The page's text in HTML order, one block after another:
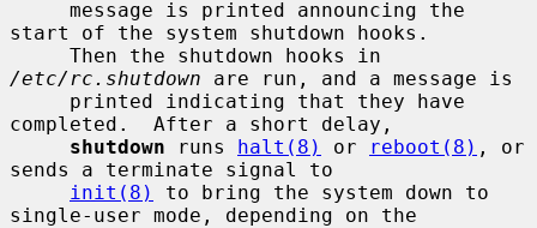
start of the system shutdown hooks.
/etc/rc.shutdown are run, and a message is
completed.  After a short delay,
shutdown runs halt(8) or reboot(8) , or
sends a terminate signal to
init(8)
to bring the system down to
single-user mode, depending on the